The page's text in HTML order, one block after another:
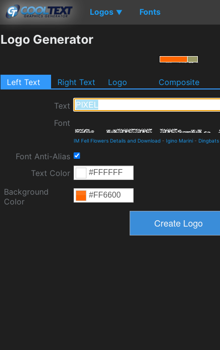
Logos ▼ Fonts
Logo Generator
Left Text Right Text Logo Composite
Text
Font
IM Fell Flowers Details and Download - Igino Marini - Dingbats
Font Anti-Alias
Text Color
Background
Color